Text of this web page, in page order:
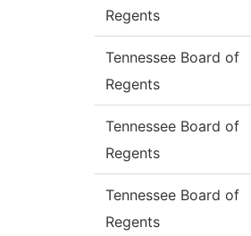
Regents
Tennessee Board of
Regents
Tennessee Board of
Regents
Tennessee Board of
Regents